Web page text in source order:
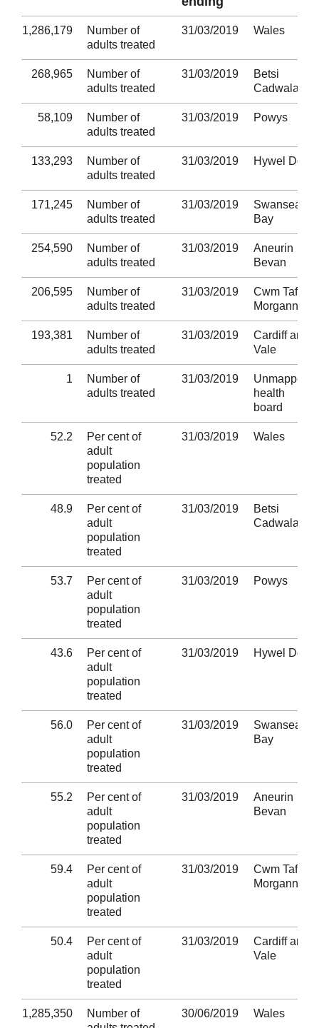
1,286,179
Number of
adults treated
31/03/2019 Wales
268,965
Number of
adults treated
31/03/2019
Betsi
Cadwaladr
58,109
Number of
adults treated
31/03/2019 Powys
133,293
Number of
adults treated
31/03/2019 Hywel Dda
171,245
Number of
adults treated
31/03/2019
Swansea
Bay
254,590
Number of
adults treated
31/03/2019
Aneurin
Bevan
206,595
Number of
adults treated
31/03/2019
Cwm Taf
Morgannwg
193,381
Number of
adults treated
31/03/2019
Cardiff and
Vale
1
Number of
adults treated
31/03/2019
Unmapped
health
board
52.2
Per cent of
adult
population
treated
31/03/2019 Wales
48.9
Per cent of
adult
population
treated
31/03/2019
Betsi
Cadwaladr
53.7
Per cent of
adult
population
treated
31/03/2019 Powys
43.6
Per cent of
adult
population
treated
31/03/2019 Hywel Dda
56.0
Per cent of
adult
population
treated
31/03/2019
Swansea
Bay
55.2
Per cent of
adult
population
treated
31/03/2019
Aneurin
Bevan
59.4
Per cent of
adult
population
treated
31/03/2019
Cwm Taf
Morgannwg
50.4
Per cent of
adult
population
treated
31/03/2019
Cardiff and
Vale
1,285,350
Number of
30/06/2019 Wales